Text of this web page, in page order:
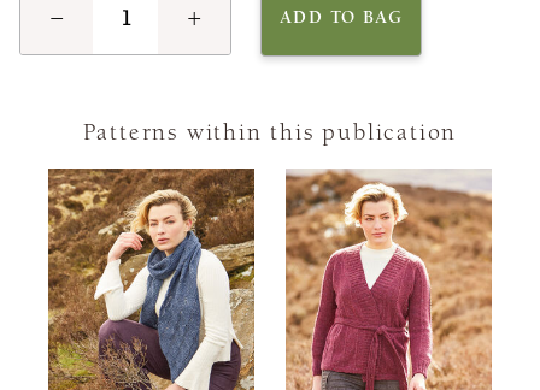
− + ADD TO BAG
Patterns within this publication